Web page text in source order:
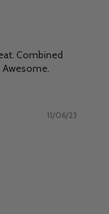
Combined
Awesome.
11/06/23